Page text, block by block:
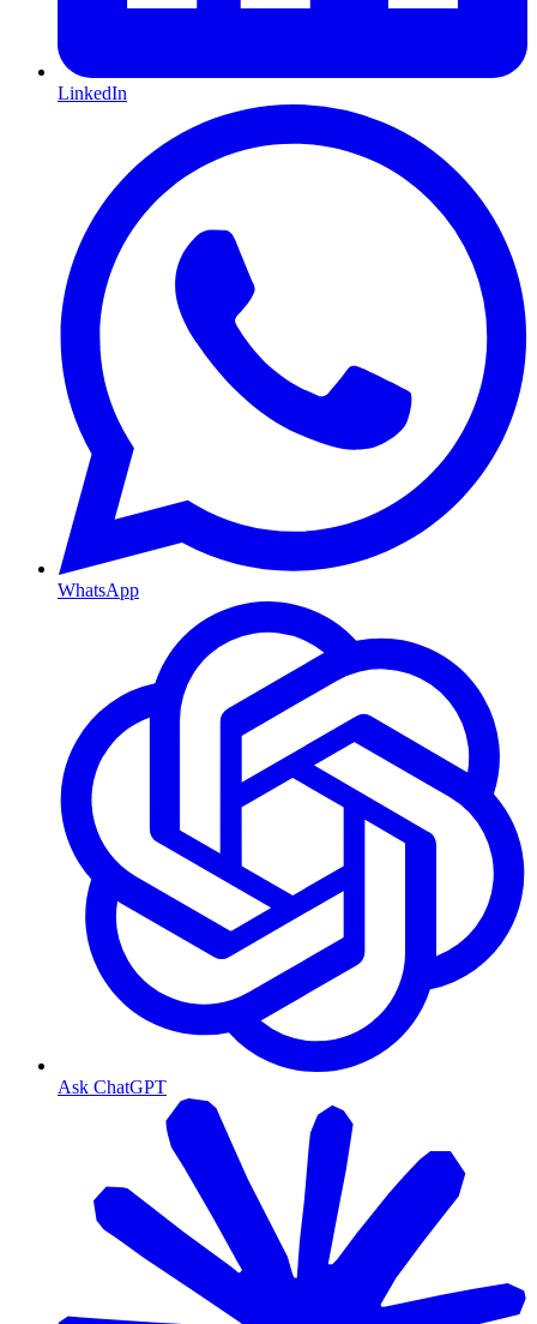
LinkedIn
WhatsApp
Ask ChatGPT